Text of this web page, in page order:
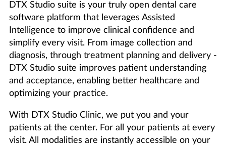
DTX Studio suite is your truly open dental care
software platform that leverages Assisted
Intelligence to improve clinical confidence and
simplify every visit. From image collection and
diagnosis, through treatment planning and delivery -
DTX Studio suite improves patient understanding
and acceptance, enabling better healthcare and
optimizing your practice.
With DTX Studio Clinic, we put you and your
patients at the center. For all your patients at every
visit. All modalities are instantly accessible on your